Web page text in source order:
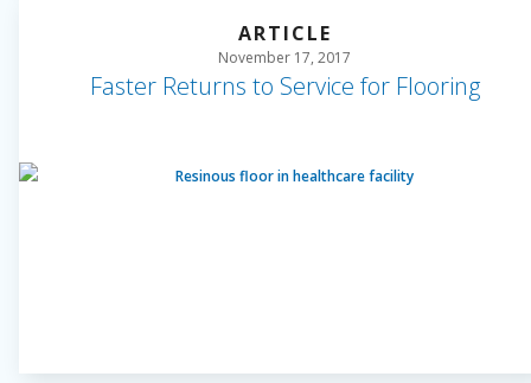
ARTICLE
November 17, 2017
Faster Returns to Service for Flooring